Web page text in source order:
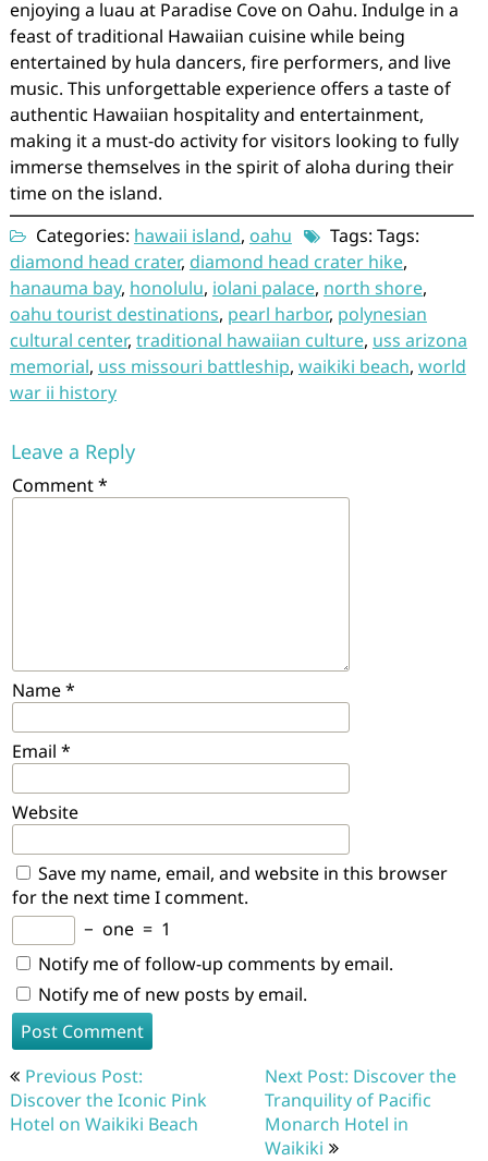
enjoying a luau at Paradise Cove on Oahu. Indulge in a
feast of traditional Hawaiian cuisine while being
entertained by hula dancers, fire performers, and live
music. This unforgettable experience offers a taste of
authentic Hawaiian hospitality and entertainment,
making it a must-do activity for visitors looking to fully
immerse themselves in the spirit of aloha during their
time on the island.
Categories: hawaii island, oahu
Tags: Tags:
diamond head crater, diamond head crater hike,
hanauma bay, honolulu, iolani palace, north shore,
oahu tourist destinations, pearl harbor, polynesian
cultural center, traditional hawaiian culture, uss arizona
memorial, uss missouri battleship, waikiki beach, world
war ii history
Leave a Reply
Comment*
Name*
Email *
Website
Save my name, email, and website in this browser
for the next time I comment.
− one = 1
Notify me of follow-up comments by email.
Notify me of new posts by email.
Post
navigation
Previous Post:
Discover the Iconic Pink
Hotel on Waikiki Beach
Next Post: Discover the
Tranquility of Pacific
Monarch Hotel in
Waikiki